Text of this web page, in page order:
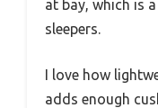
at bay, which is
sleepers.
I love how
adds enough